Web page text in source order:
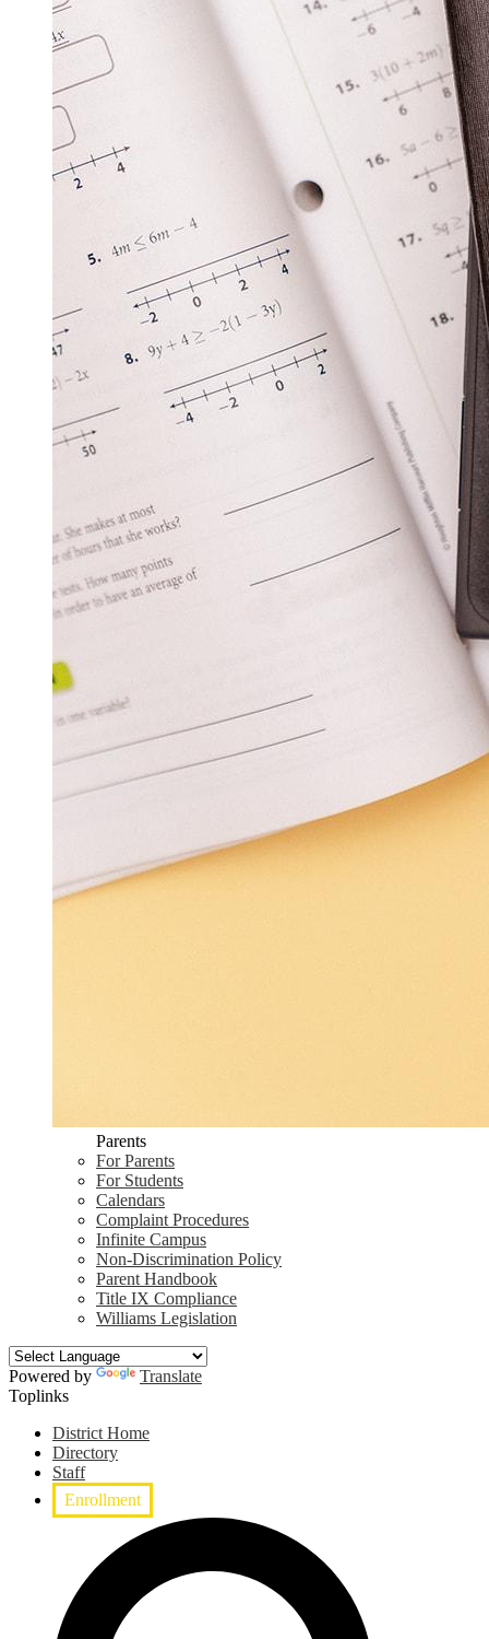
Parents
For Parents
For Students
Calendars
Complaint Procedures
Infinite Campus
Non-Discrimination Policy
Parent Handbook
Title IX Compliance
Williams Legislation
Powered by
Translate
Toplinks
District Home
Directory
Staff
Enrollment